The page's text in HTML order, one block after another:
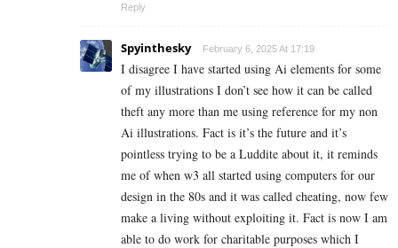
Reply
Spyinthesky February 6, 2025 At 17:19
I disagree I have started using Ai elements for some
of my illustrations I don’t see how it can be called
theft any more than me using reference for my non
Ai illustrations. Fact is it’s the future and it’s
pointless trying to be a Luddite about it, it reminds
me of when w3 all started using computers for our
design in the 80s and it was called cheating, now few
make a living without exploiting it. Fact is now I am
able to do work for charitable purposes which I